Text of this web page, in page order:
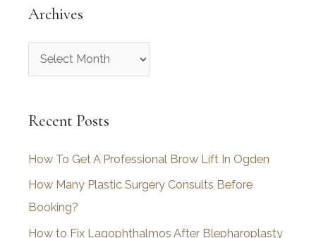
Archives
r
h
v
e
s
Recent Posts
How To Get A Professional Brow Lift In Ogden
How Many Plastic Surgery Consults Before
Booking?
How to Fix Lagophthalmos After Blepharoplasty